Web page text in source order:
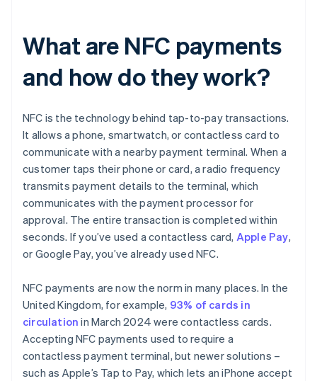
What are NFC payments
and how do they work?
NFC is the technology behind tap-to-pay transactions.
It allows a phone, smartwatch, or contactless card to
communicate with a nearby payment terminal. When a
customer taps their phone or card, a radio frequency
transmits payment details to the terminal, which
communicates with the payment processor for
approval. The entire transaction is completed within
seconds. If you’ve used a contactless card, Apple Pay,
or Google Pay, you’ve already used NFC.
NFC payments are now the norm in many places. In the
United Kingdom, for example, 93% of cards in
circulation in March 2024 were contactless cards.
Accepting NFC payments used to require a
contactless payment terminal, but newer solutions –
such as Apple’s Tap to Pay, which lets an iPhone accept